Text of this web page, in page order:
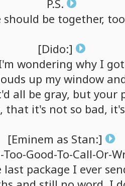
P.S.
should be together, too
[Dido:]
wondering whyI got
up my window
all be gray, but your
that it's not so bad, it's
[Eminem as Stan:]
Too-Good-To-Call-Or-
last package I ever